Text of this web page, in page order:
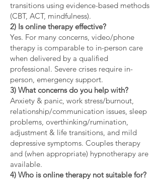
transitions using evidence-based methods
(CBT, ACT, mindfulness).
2) Is online therapy effective?
Yes. For many concerns, video/phone
therapy is comparable to in-person care
when delivered by a qualified
professional. Severe crises require in-
person, emergency support.
3) What concerns do you help with?
Anxiety & panic, work stress/burnout,
relationship/communication issues, sleep
problems, overthinking/rumination,
adjustment & life transitions, and mild
depressive symptoms. Couples therapy
and (when appropriate) hypnotherapy are
available.
4) Who is online therapy not suitable for?